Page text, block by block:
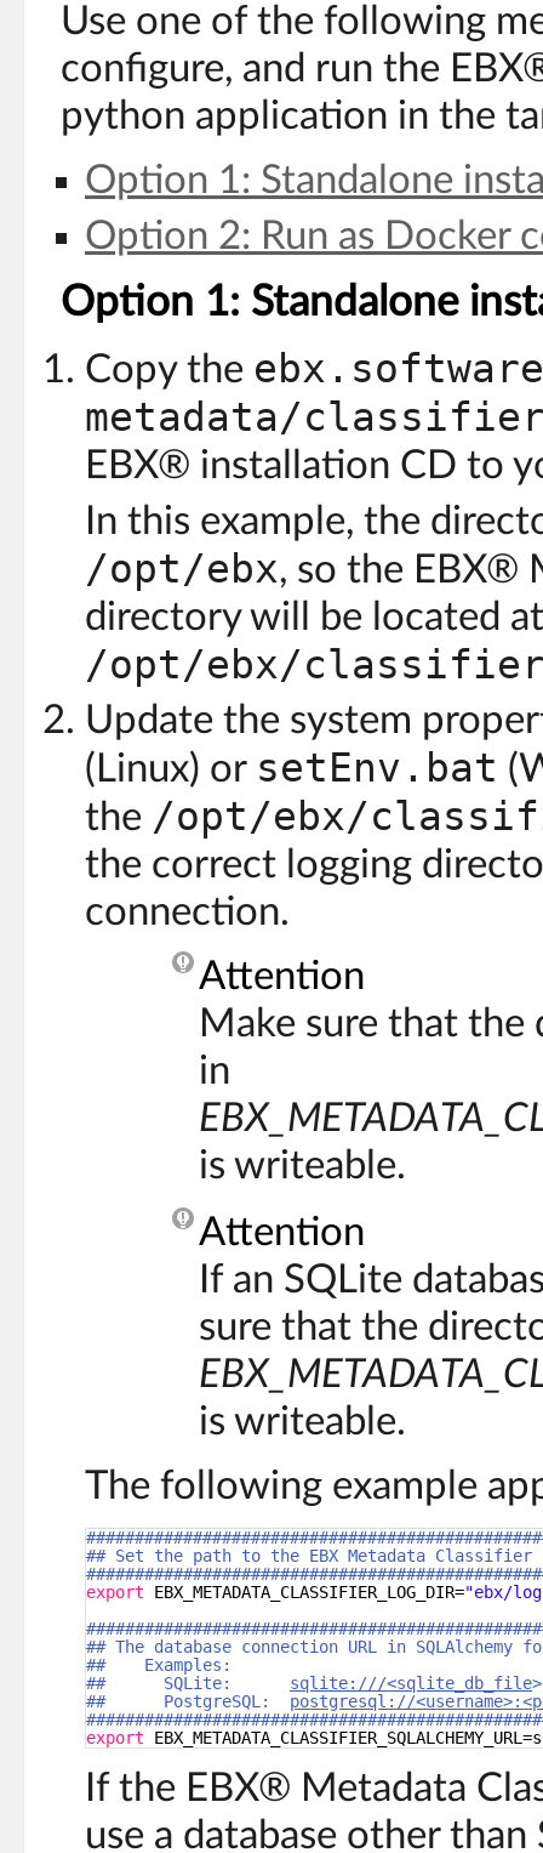
Use one of the following
configure, and run the
python application in the
Option 1: Standalone
Option 2: Run as Docker
Option 1: Standalone
Copy the
metadata/
EBX® installation CD to
In this example, the
/opt/ebx, so the EBX®
directory will be located
/opt/ebx/
Update the system
(Linux) or setEnv.bat
the /opt/ebx/
the correct logging
connection.
Attention
Make sure that
in
is writeable.
Attention
If an SQLite
sure that the
is writeable.
The following example
## Set the path to the EBX Metadata
export
EBX_METADATA_CLASSIFIER_LOG_DIR="ebx/
## The database connection URL in SQLAlchemy
##    Examples:
##      SQLite: sqlite:///<sqlite_db_file>
##      PostgreSQL: postgresql://
export
If the EBX® Metadata
use a database other